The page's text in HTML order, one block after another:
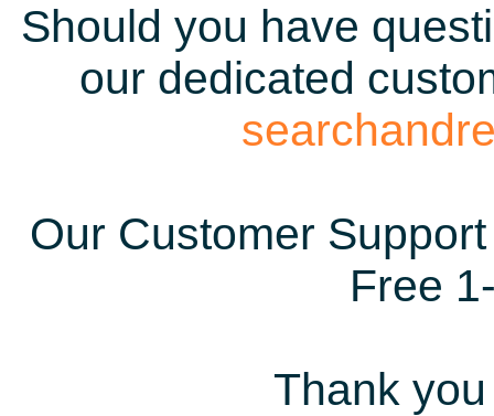
Should you have
our dedicated
Our Customer
Free
Thank